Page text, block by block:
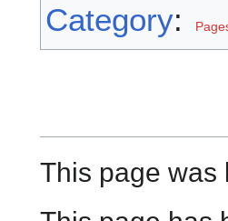
Category:
This page was